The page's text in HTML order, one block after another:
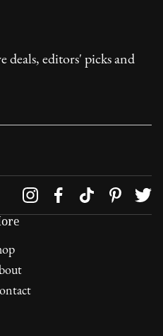
deals, editors' picks and